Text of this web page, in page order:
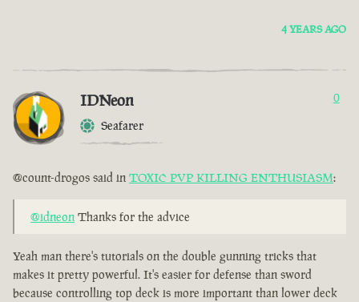
4 YEARS AGO
IDNeon
Seafarer
0
@count-drogos said in TOXIC PVP KILLING ENTHUSIASM:
@idneon Thanks for the advice
Yeah man there's tutorials on the double gunning tricks that
makes it pretty powerful. It's easier for defense than sword
because controlling top deck is more important than lower deck